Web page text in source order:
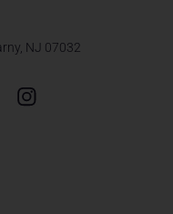
NJ 07032